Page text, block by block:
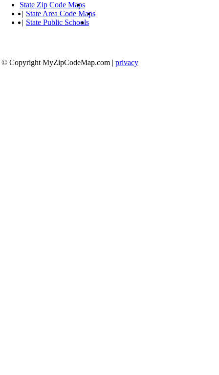
State Zip Code Maps
| State Area Code Maps
| State Public Schools
© Copyright MyZipCodeMap.com | privacy